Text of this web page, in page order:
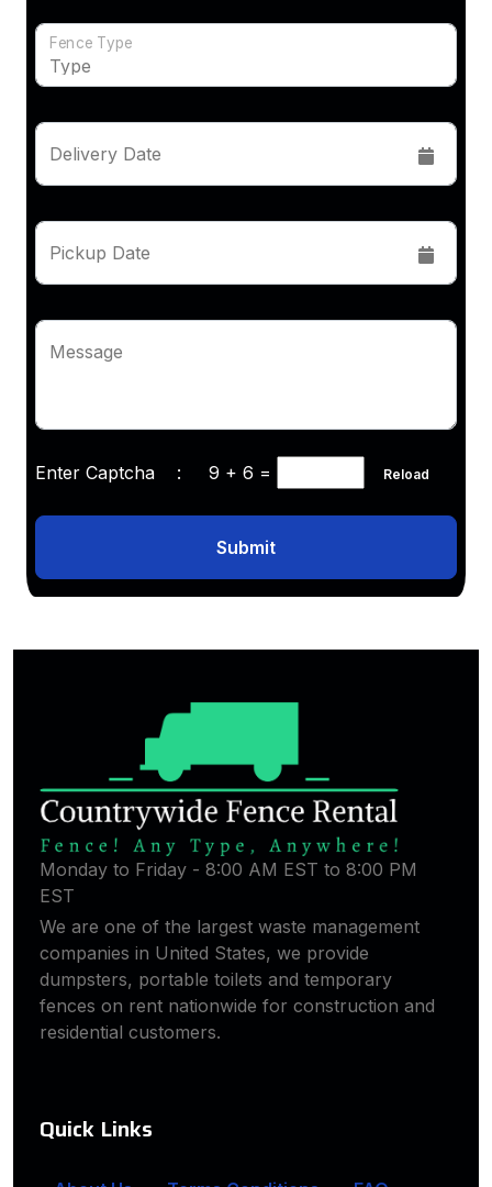
Fence Type
Delivery Date
Pickup Date
Message
Enter Captcha : 9 + 6 = Reload
Submit
Monday to Friday - 8:00 AM EST to 8:00 PM
EST
We are one of the largest waste management
companies in United States, we provide
dumpsters, portable toilets and temporary
fences on rent nationwide for construction and
residential customers.
Quick Links